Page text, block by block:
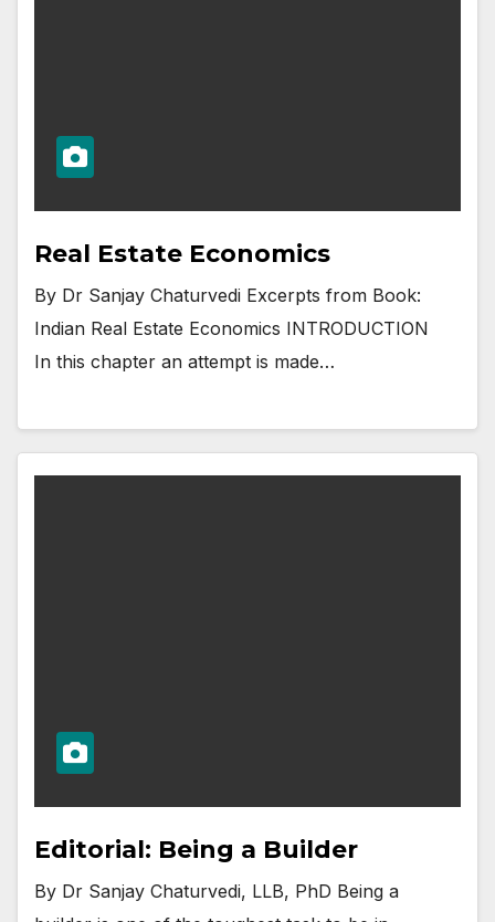
Real Estate Economics
By Dr Sanjay Chaturvedi Excerpts from Book:
Indian Real Estate Economics INTRODUCTION
In this chapter an attempt is made…
Editorial: Being a Builder
By Dr Sanjay Chaturvedi, LLB, PhD Being a